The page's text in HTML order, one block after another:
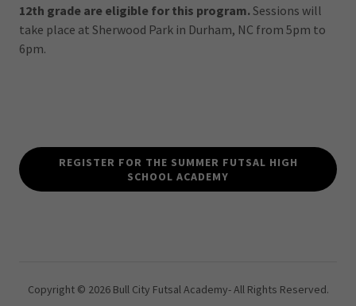
12th grade are eligible for this program.Sessions will
take place at Sherwood Park in Durham, NC from 5pm to
6pm.
REGISTER FOR THE SUMMER FUTSAL HIGH
SCHOOL ACADEMY
Copyright © 2026 Bull City Futsal Academy- All Rights Reserved.